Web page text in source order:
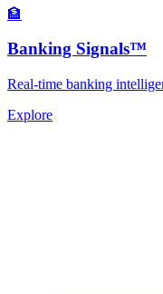
🏦
Banking Signals™
Real-time banking
Explore